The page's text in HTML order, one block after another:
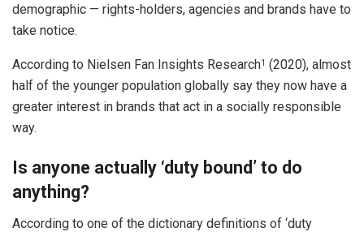
demographic — rights-holders, agencies and brands have to
take notice.
According to Nielsen Fan Insights Research1
(2020), almost
half of the younger population globally say they now have a
greater interest in brands that act in a socially responsible
way.
Is anyone actually ‘duty bound’ to do
anything?
According to one of the dictionary definitions of ‘duty